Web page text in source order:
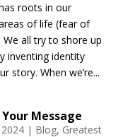
roots in our
of life (fear of
all try to shore up
inventing identity
story. When we’re...
Message
| Blog, Greatest